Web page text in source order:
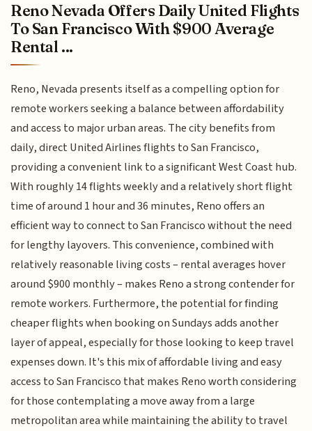
Reno Nevada Offers Daily United Flights
To San Francisco With $900 Average
Rental ...
Reno, Nevada presents itself as a compelling option for
remote workers seeking a balance between affordability
and access to major urban areas. The city benefits from
daily, direct United Airlines flights to San Francisco,
providing a convenient link to a significant West Coast hub.
With roughly 14 flights weekly and a relatively short flight
time of around 1 hour and 36 minutes, Reno offers an
efficient way to connect to San Francisco without the need
for lengthy layovers. This convenience, combined with
relatively reasonable living costs – rental averages hover
around $900 monthly – makes Reno a strong contender for
remote workers. Furthermore, the potential for finding
cheaper flights when booking on Sundays adds another
layer of appeal, especially for those looking to keep travel
expenses down. It's this mix of affordable living and easy
access to San Francisco that makes Reno worth considering
for those contemplating a move away from a large
metropolitan area while maintaining the ability to travel